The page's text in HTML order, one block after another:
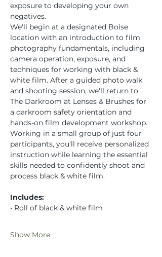
exposure to developing your own
negatives.
We'll begin at a designated Boise
location with an introduction to film
photography fundamentals, including
camera operation, exposure, and
techniques for working with black &
white film. After a guided photo walk
and shooting session, we'll return to
The Darkroom at Lenses & Brushes for
a darkroom safety orientation and
hands-on film development workshop.
Working in a small group of just four
participants, you'll receive personalized
instruction while learning the essential
skills needed to confidently shoot and
process black & white film.
Includes:
• Roll of black & white film
Show More